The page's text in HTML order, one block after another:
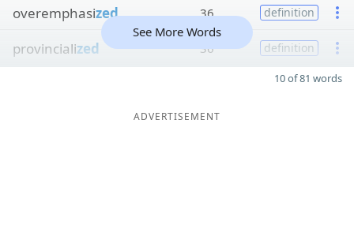
overemphasized 36 definition
provincialized 36 definition
See More Words
10 of 81 words
ADVERTISEMENT